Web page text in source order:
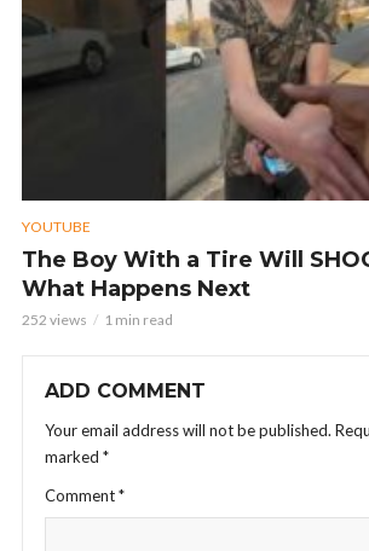
YOUTUBE
The Boy With a Tire Will
What Happens Next
252 views 1 min read
ADD COMMENT
Your email address will not be published.
marked *
Comment*